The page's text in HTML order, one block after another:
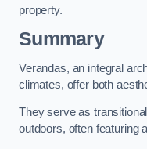
property.
Summary
Verandas, an integral
climates, offer both
They serve as
outdoors, often featuring